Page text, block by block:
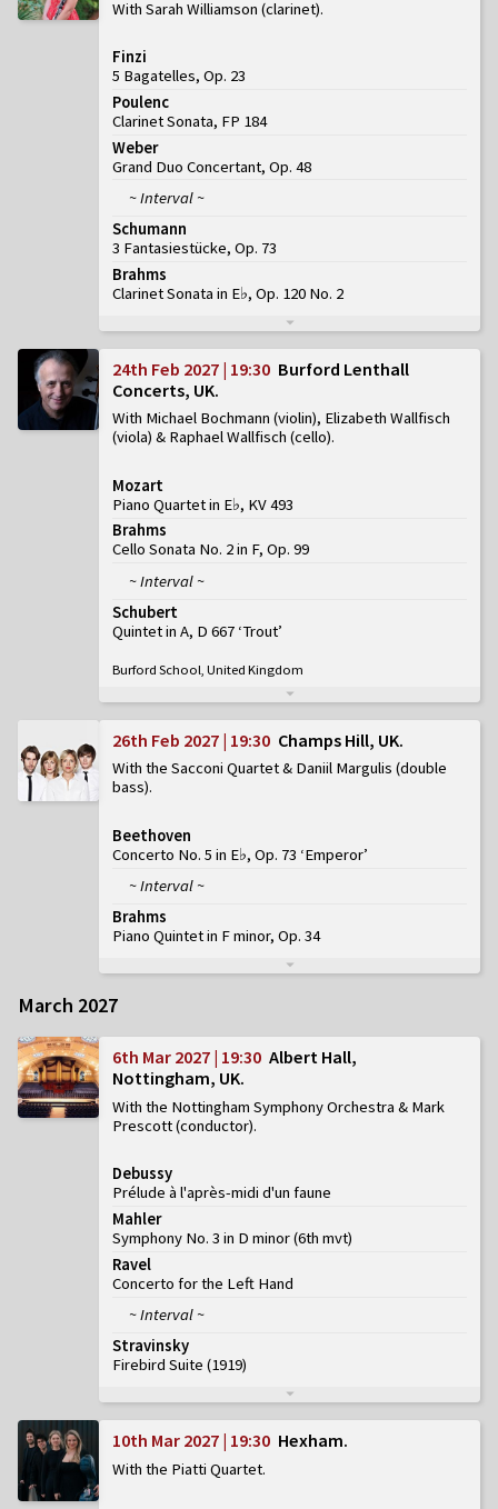
With Sarah Williamson (clarinet)
Finzi
5 Bagatelles, Op. 23
Poulenc
Clarinet Sonata, FP 184
Weber
Grand Duo Concertant, Op. 48
~ Interval ~
Schumann
3 Fantasiestücke, Op. 73
Brahms
Clarinet Sonata in E♭, Op. 120 No. 2
24th Feb 2027 | 19:30 Burford Lenthall
Concerts, UK
With Michael Bochmann (violin), Elizabeth Wallfisch
(viola) & Raphael Wallfisch (cello)
Mozart
Piano Quartet in E♭, KV 493
Brahms
Cello Sonata No. 2 in F, Op. 99
~ Interval ~
Schubert
Quintet in A, D 667 ‘Trout’
Burford School, United Kingdom
26th Feb 2027 | 19:30 Champs Hill, UK
With the Sacconi Quartet & Daniil Margulis (double
bass)
Beethoven
Concerto No. 5 in E♭, Op. 73 ‘Emperor’
~ Interval ~
Brahms
Piano Quintet in F minor, Op. 34
March 2027
6th Mar 2027 | 19:30 Albert Hall,
Nottingham, UK
With the Nottingham Symphony Orchestra & Mark
Prescott (conductor)
Debussy
Prélude à l'après-midi d'un faune
Mahler
Symphony No. 3 in D minor(6th mvt)
Ravel
Concerto for the Left Hand
~ Interval ~
Stravinsky
Firebird Suite (1919)
10th Mar 2027 | 19:30 Hexham
With the Piatti Quartet